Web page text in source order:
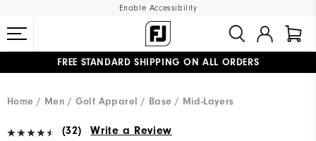
Enable Accessibility
FREE STANDARD SHIPPING ON ALL ORDERS
Home
Men Golf Apparel Base / Mid-Layers
(32) Write a Review